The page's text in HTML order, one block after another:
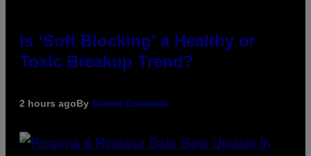
Is ‘Soft Blocking’ a Healthy or
Toxic Breakup Trend?
2 hours agoBy Sammi Caramela